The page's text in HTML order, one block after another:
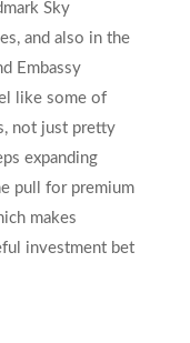
Sky
and also in the
Embassy
like some of
not just pretty
expanding
pull for premium
makes
investment bet